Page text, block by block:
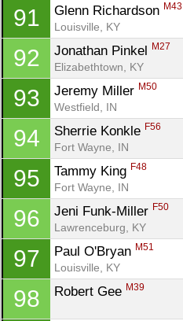
91 Glenn Richardson M43
Louisville, KY
92 Jonathan Pinkel M27
Elizabethtown, KY
93 Jeremy Miller M50
Westfield, IN
94 Sherrie Konkle F56
Fort Wayne, IN
95 Tammy King F48
Fort Wayne, IN
96 Jeni Funk-Miller F50
Lawrenceburg, KY
97 Paul O'Bryan M51
Louisville, KY
98 Robert Gee M39